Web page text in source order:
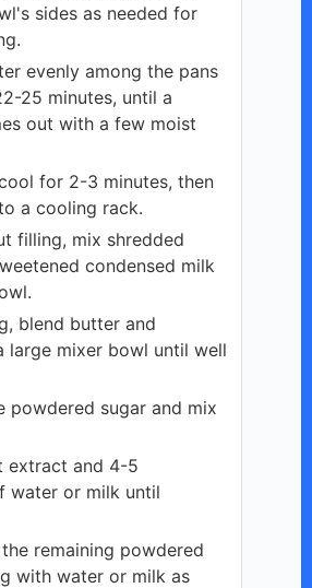
sides as needed for
evenly among the pans
25 minutes, until a
out with a few moist
for 2-3 minutes, then
a cooling rack.
filling, mix shredded
condensed milk
blend butter and
large mixer bowl until well
powdered sugar and mix
extract and 4-5
water or milk until
remaining powdered
with water or milk as